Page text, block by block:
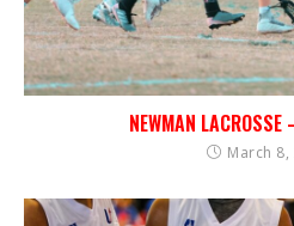
NEWMAN
March 8,